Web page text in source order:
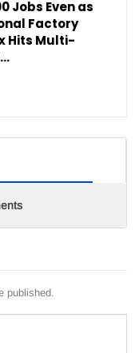
Jobs Even as
Factory
Hits Multi-
published.